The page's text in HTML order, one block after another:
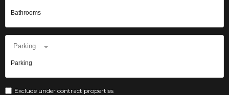
Parking
Exclude under contract properties